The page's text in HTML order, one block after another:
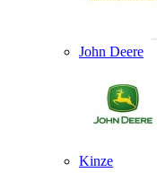
John Deere
Kinze